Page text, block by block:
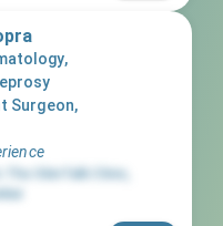
Surgeon,
The SkinTalk Clinic